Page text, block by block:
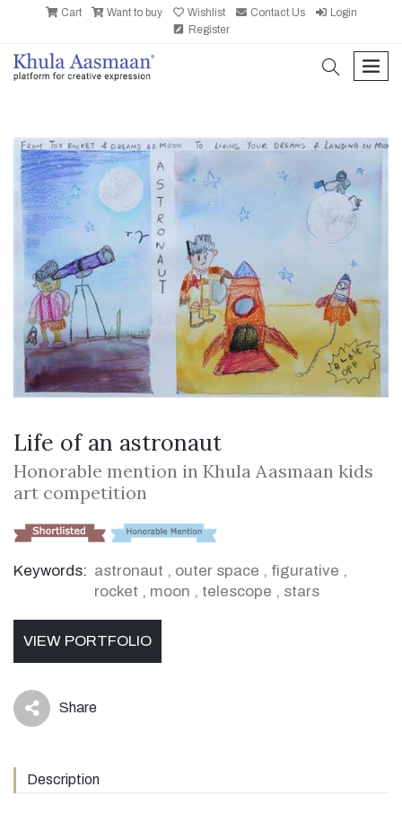
Cart Want to buy Wishlist Contact Us
Login
Register
search
Life of an astronaut
Honorable mention in Khula Aasmaan kids
art competition
Keywords: astronaut , outer space , figurative ,
rocket , moon , telescope , stars
VIEW PORTFOLIO
icon Share
Description